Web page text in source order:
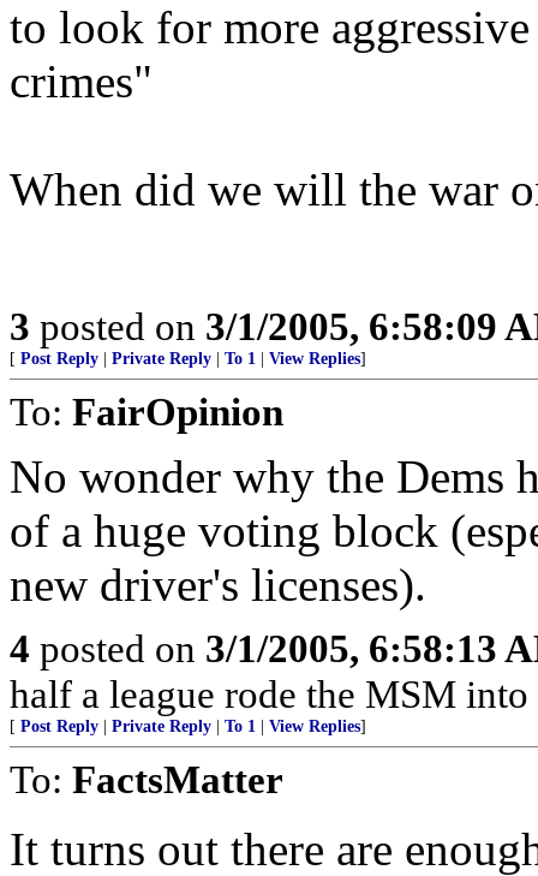
to look for more
crimes"
When did we will the war
3 posted on 3/1/2005, 6:58:09
[ Post Reply Private Reply To 1 View Replies]
To: FairOpinion
No wonder why the Dems
of a huge voting block
new driver's licenses).
4 posted on 3/1/2005, 6:58:13
half a league rode the MSM
[ Post Reply Private Reply To 1 View Replies]
To: FactsMatter
It turns out there are